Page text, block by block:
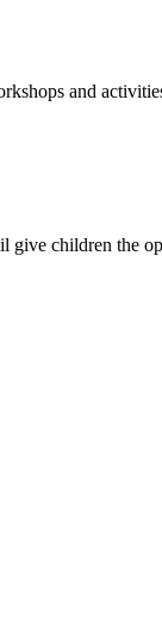
and
children the